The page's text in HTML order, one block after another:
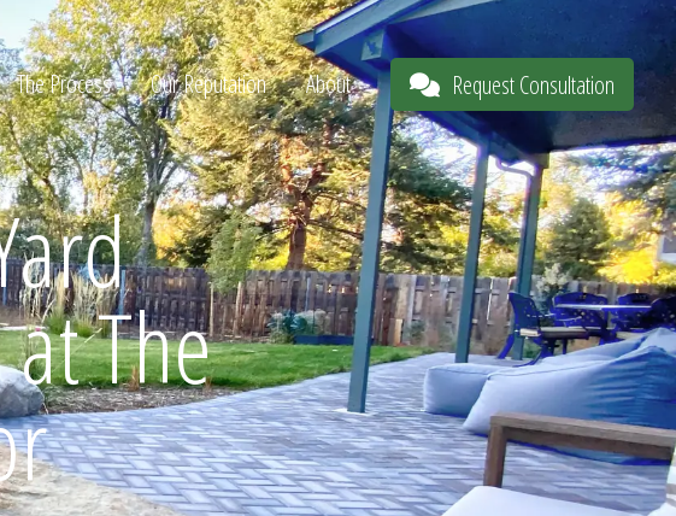
The Process Our Reputation About Request Consultation
The